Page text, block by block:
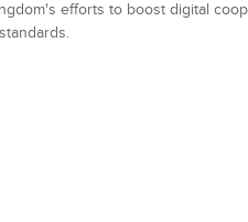
efforts to boost digital